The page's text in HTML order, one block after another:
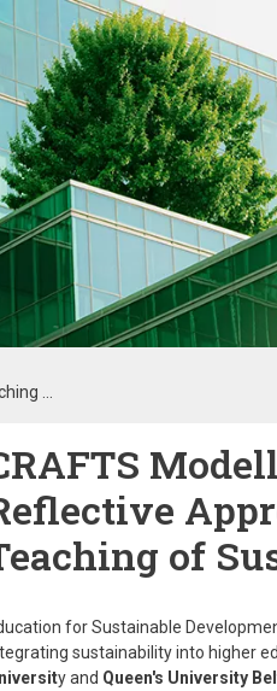
...
of
for Sustainable
sustainability into higher
y and Queen's University